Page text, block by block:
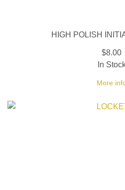
HIGH POLISH
$8.00
More
In